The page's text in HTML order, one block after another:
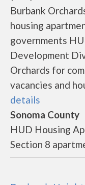
Burbank
housing
governments
Development
Orchards for
vacancies and
details
Sonoma County
HUD Housing
Section 8